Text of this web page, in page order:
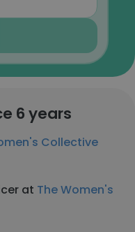
6 years
Collective
at The Women's